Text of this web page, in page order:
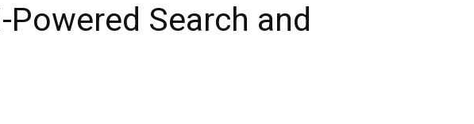
Search and